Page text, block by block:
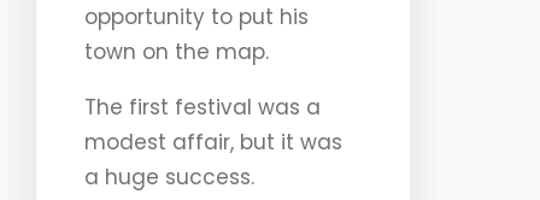
opportunity to put his
town on the map.
The first festival was a
modest affair, but it was
a huge success.